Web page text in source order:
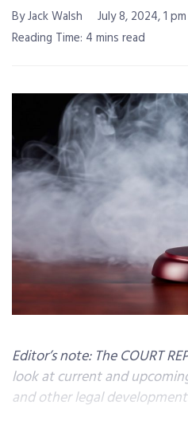
By Jack Walsh
July 8, 2024, 1 pm
Reading Time: 4 mins read
Editor’s note: The COURT
look at current and
and other legal